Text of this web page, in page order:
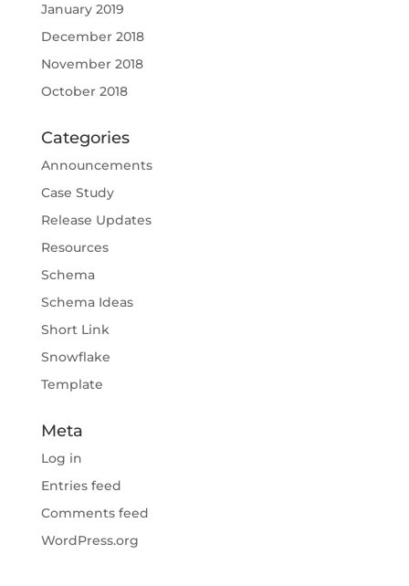
January 2019
December 2018
November 2018
October 2018
Categories
Announcements
Case Study
Release Updates
Resources
Schema
Schema Ideas
Short Link
Snowflake
Template
Meta
Log in
Entries feed
Comments feed
WordPress.org